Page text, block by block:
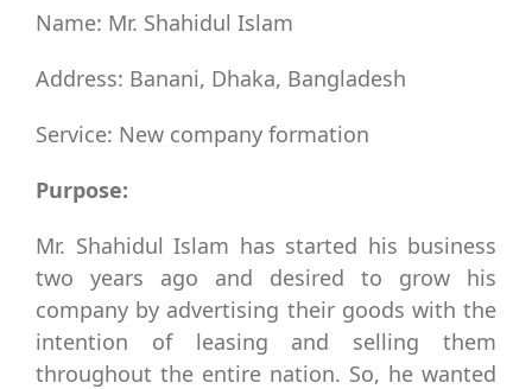
Name: Mr. Shahidul Islam
Address: Banani, Dhaka, Bangladesh
Service: New company formation
Purpose:
Mr. Shahidul Islam has started his business
two years ago and desired to grow his
company by advertising their goods with the
intention of leasing and selling them
throughout the entire nation. So, he wanted